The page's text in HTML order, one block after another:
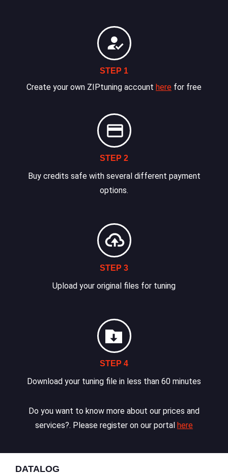
STEP 1
Create your own ZIPtuning account here for free
STEP 2
Buy credits safe with several different payment
options.
STEP 3
Upload your original files for tuning
STEP 4
Download your tuning file in less than 60 minutes
Do you want to know more about our prices and
services?. Please register on our portal here
DATALOG